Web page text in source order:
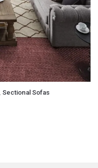
Sectional Sofas